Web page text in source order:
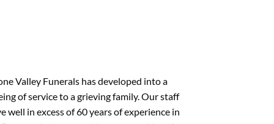
Valley Funerals has developed into a
of service to a grieving family. Our staff
in excess of 60 years of experience in